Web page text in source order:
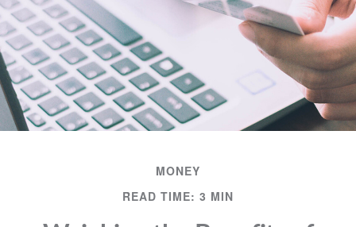
MONEY
READ TIME: 3 MIN